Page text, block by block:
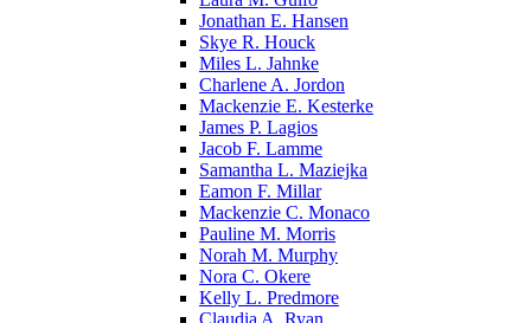
Jonathan E. Hansen
Skye R. Houck
Miles L. Jahnke
Charlene A. Jordon
Mackenzie E. Kesterke
James P. Lagios
Jacob F. Lamme
Samantha L. Maziejka
Eamon F. Millar
Mackenzie C. Monaco
Pauline M. Morris
Norah M. Murphy
Nora C. Okere
Kelly L. Predmore
Claudia A. Ryan